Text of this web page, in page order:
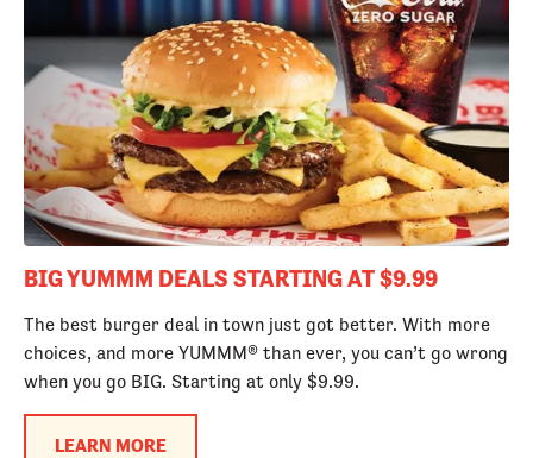
BIG YUMMM DEALS STARTING AT $9.99
The best burger deal in town just got better. With more
choices, and more YUMMM® than ever, you can’t go wrong
when you go BIG. Starting at only $9.99.
LEARN MORE